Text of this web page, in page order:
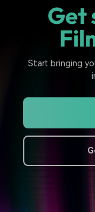
Get
Start bringing